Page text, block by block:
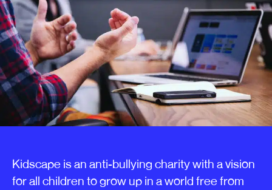
Kidscape is an anti-bullying charity with a vision
for all children to grow up in a world free from